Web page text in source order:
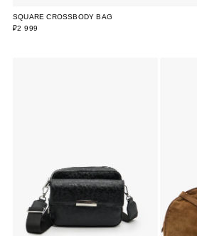
SQUARE CROSSBODY BAG
₽2 999